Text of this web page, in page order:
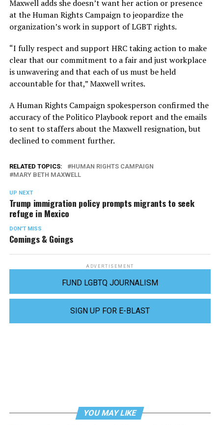
Maxwell adds she doesn’t want her action or presence
at the Human Rights Campaign to jeopardize the
organization’s work in support of LGBT rights.
“I fully respect and support HRC taking action to make
clear that our commitment to a fair and just workplace
is unwavering and that each of us must be held
accountable for that,” Maxwell writes.
A Human Rights Campaign spokesperson confirmed the
accuracy of the Politico Playbook report and the emails
to sent to staffers about the Maxwell resignation, but
declined to comment further.
RELATED TOPICS:
HUMAN RIGHTS CAMPAIGN
MARY BETH MAXWELL
UP NEXT
Trump immigration policy prompts migrants to seek
refuge in Mexico
DON'T MISS
Comings & Goings
ADVERTISEMENT
FUND LGBTQ JOURNALISM
SIGN UP FOR E-BLAST
YOU MAY LIKE